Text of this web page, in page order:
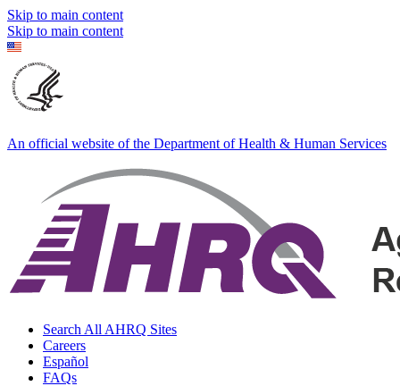
Skip to main content
Skip to main content
An official website of the Department of Health & Human Services
Search All AHRQ Sites
Careers
Español
FAQs